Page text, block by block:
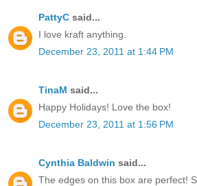
PattyC said...
I love kraft anything.
December 23, 2011 at 1:44 PM
TinaM said...
Happy Holidays! Love the box!
December 23, 2011 at 1:56 PM
Cynthia Baldwin said...
The edges on this box are perfect!